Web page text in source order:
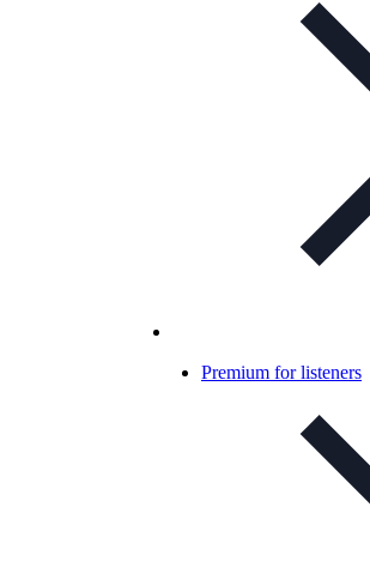
Premium for listeners